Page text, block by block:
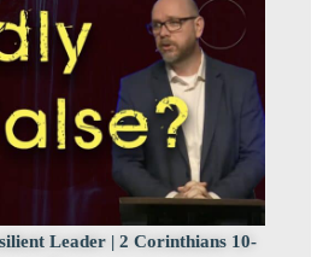
Leader | 2 Corinthians 10-